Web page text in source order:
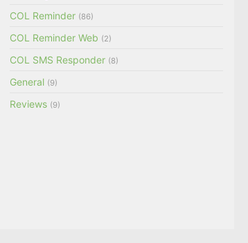
COL Reminder (86)
COL Reminder Web (2)
COL SMS Responder (8)
General (9)
Reviews (9)